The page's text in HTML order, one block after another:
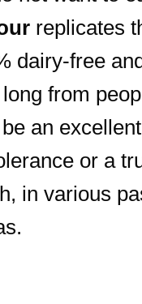
replicates
dairy-free
from
an
or a
in various